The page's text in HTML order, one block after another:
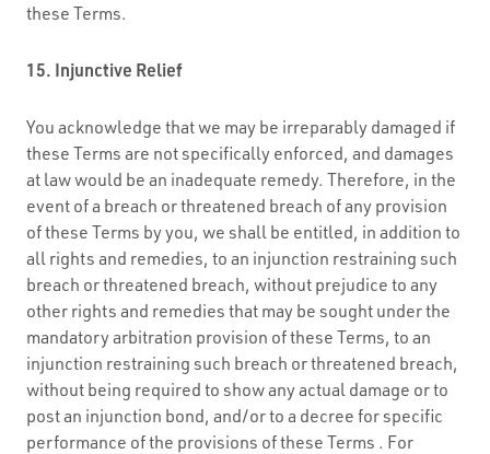
these Terms.
15. Injunctive Relief
You acknowledge that we may be irreparably damaged if
these Terms are not specifically enforced, and damages
at law would be an inadequate remedy. Therefore, in the
event of a breach or threatened breach of any provision
of these Terms by you, we shall be entitled, in addition to
all rights and remedies, to an injunction restraining such
breach or threatened breach, without prejudice to any
other rights and remedies that may be sought under the
mandatory arbitration provision of these Terms, to an
injunction restraining such breach or threatened breach,
without being required to show any actual damage or to
post an injunction bond, and/or to a decree for specific
performance of the provisions of these Terms . For